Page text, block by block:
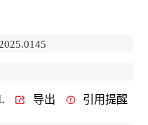
导出 引用提醒